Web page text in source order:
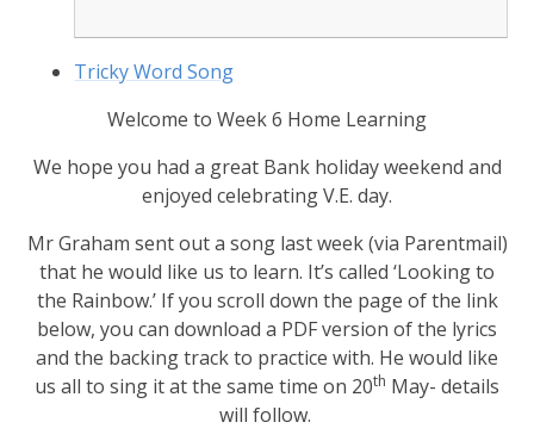
Tricky Word Song
Welcome to Week 6 Home Learning
We hope you had a great Bank holiday weekend and
enjoyed celebrating V.E. day.
Mr Graham sent out a song last week (via Parentmail)
that he would like us to learn. It’s called ‘Looking to
the Rainbow.’ If you scroll down the page of the link
below, you can download a PDF version of the lyrics
and the backing track to practice with. He would like
us all to sing it at the same time on 20th May- details
will follow.